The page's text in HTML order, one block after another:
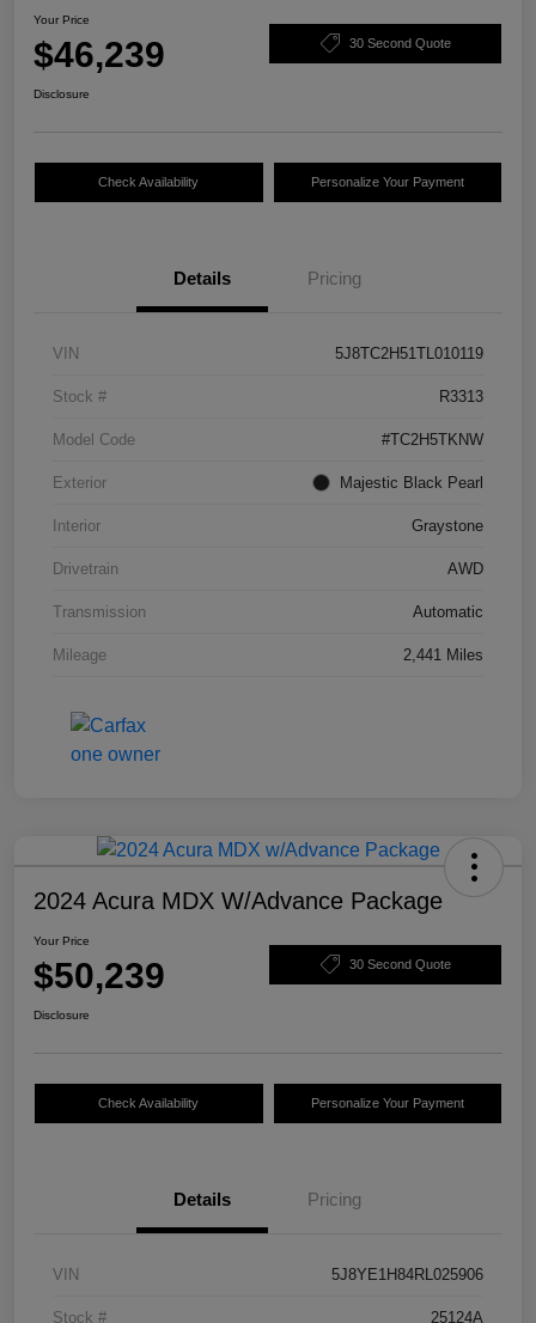
Your Price
$46,239 30 Second Quote
Disclosure
Check Availability Personalize Your Payment
Details Pricing
VIN 5J8TC2H51TL010119
Stock # R3313
Model Code #TC2H5TKNW
Exterior Majestic Black Pearl
Interior Graystone
Drivetrain AWD
Transmission Automatic
Mileage 2,441 Miles
2024 Acura MDX W/Advance Package
Your Price
$50,239 30 Second Quote
Disclosure
Check Availability Personalize Your Payment
Details Pricing
VIN 5J8YE1H84RL025906
Stock # 25124A